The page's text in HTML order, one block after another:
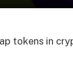
tokens in